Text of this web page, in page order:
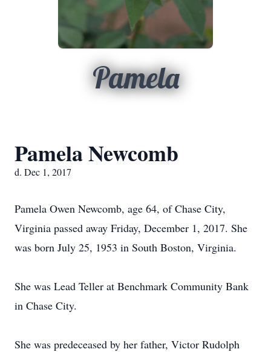
Pamela
Pamela Newcomb
d. Dec 1, 2017
Pamela Owen Newcomb, age 64, of Chase City,
Virginia passed away Friday, December 1, 2017. She
was born July 25, 1953 in South Boston, Virginia.
She was Lead Teller at Benchmark Community Bank
in Chase City.
She was predeceased by her father, Victor Rudolph